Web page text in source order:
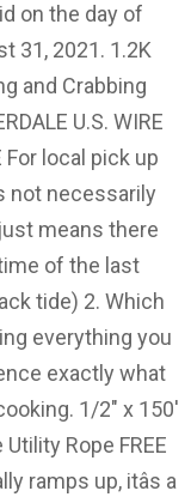
on the day of
31, 2021. 1.2K
and Crabbing
U.S. WIRE
For local pick up
not necessarily
means there
of the last
tide) 2. Which
everything you
exactly what
1/2" x 150'
Rope FREE
ramps up, itâs a